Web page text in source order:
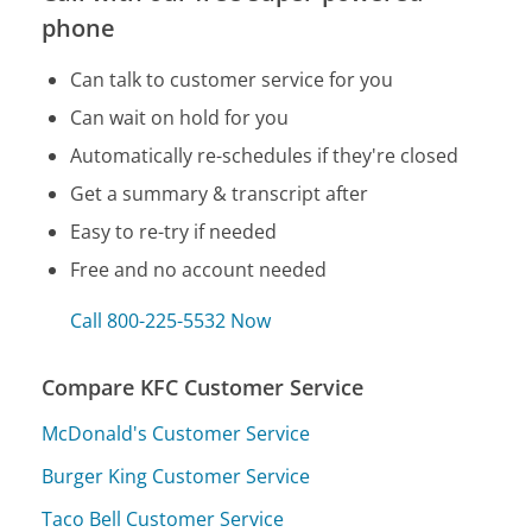
phone
Can talk to customer service for you
Can wait on hold for you
Automatically re-schedules if they're closed
Get a summary & transcript after
Easy to re-try if needed
Free and no account needed
Call 800-225-5532 Now
Compare KFC Customer Service
McDonald's Customer Service
Burger King Customer Service
Taco Bell Customer Service